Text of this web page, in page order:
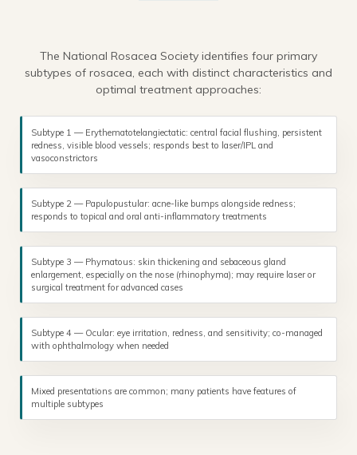
Subtype 1 — Erythematotelangiectatic: central facial flushing, persistent
redness, visible blood vessels; responds best to laser/IPL and
vasoconstrictors
Subtype 2 — Papulopustular: acne-like bumps alongside redness;
responds to topical and oral anti-inflammatory treatments
Subtype 3 — Phymatous: skin thickening and sebaceous gland
enlargement, especially on the nose (rhinophyma); may require laser or
surgical treatment for advanced cases
Subtype 4 — Ocular: eye irritation, redness, and sensitivity; co-managed
with ophthalmology when needed
Mixed presentations are common; many patients have features of
multiple subtypes
The National Rosacea Society identifies four primary
subtypes of rosacea, each with distinct characteristics and
optimal treatment approaches: